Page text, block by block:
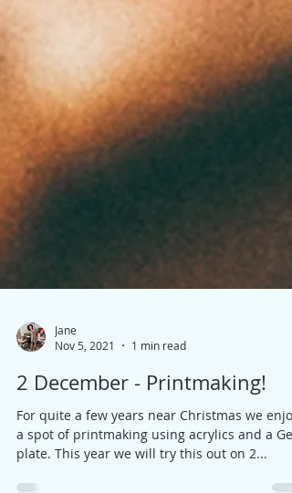
Jane
Nov 5, 2021
1 min read
2 December - Printmaking!